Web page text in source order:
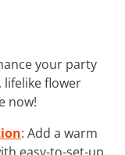
your party
flower
now!
: Add a warm